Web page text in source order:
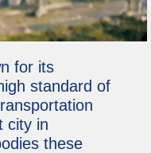
for its
standard of
city in
these